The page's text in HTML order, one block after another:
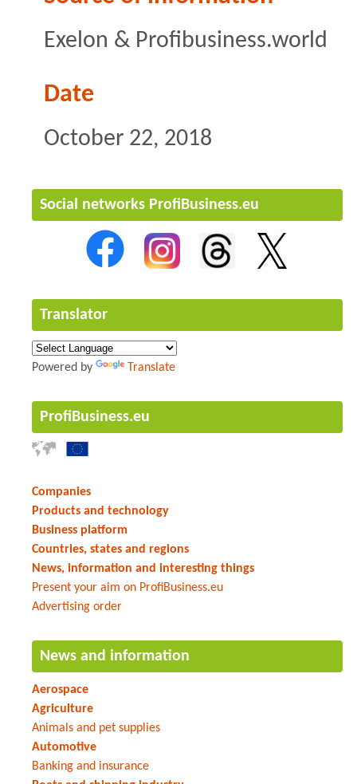
Exelon & Profibusiness.world
Date
October 22, 2018
Social networks ProfiBusiness.eu
Translator
Powered by Translate
ProfiBusiness.eu
Companies
Products and technology
Business platform
Countries, states and regions
News, information and interesting things
Present your aim on ProfiBusiness.eu
Advertising order
News and information
Aerospace
Agriculture
Animals and pet supplies
Automotive
Banking and insurance